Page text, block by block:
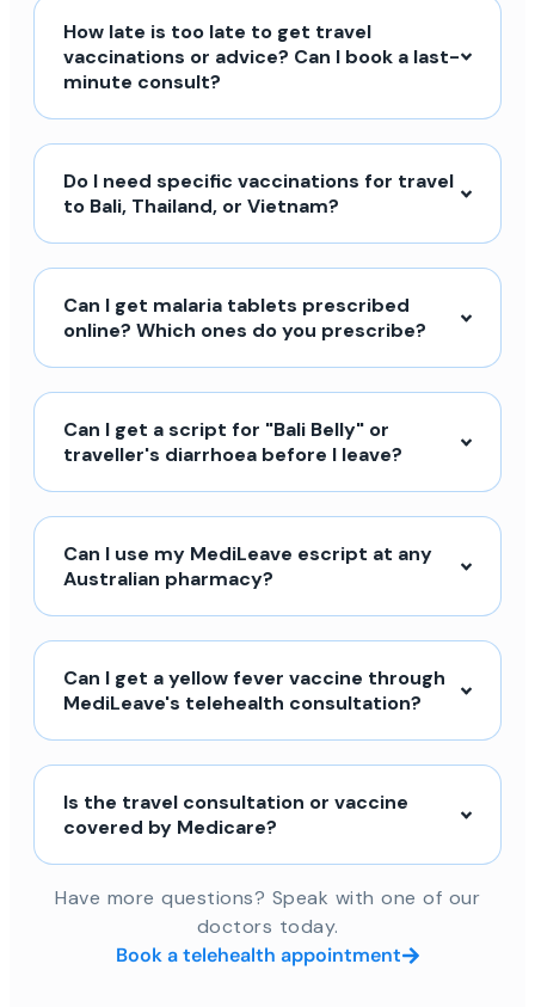
How late is too late to get travel
vaccinations or advice? Can I book a last-
minute consult?
Do I need specific vaccinations for travel
to Bali, Thailand, or Vietnam?
Can I get malaria tablets prescribed
online? Which ones do you prescribe?
Can I get a script for "Bali Belly" or
traveller's diarrhoea before I leave?
Can I use my MediLeave escript at any
Australian pharmacy?
Can I get a yellow fever vaccine through
MediLeave's telehealth consultation?
Is the travel consultation or vaccine
covered by Medicare?
Have more questions? Speak with one of our
doctors today.
Book a telehealth appointment